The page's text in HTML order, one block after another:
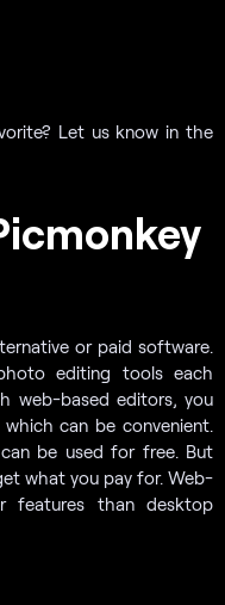
Let us know in the
or paid software.
editing tools each
web-based editors, you
can be convenient.
be used for free. But
what you pay for. Web-
features than desktop